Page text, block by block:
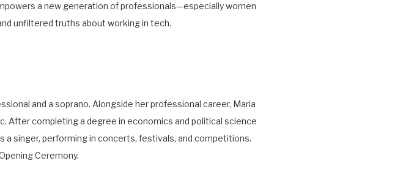
a new generation of professionals—especially women
unfiltered truths about working in tech.
and a soprano. Alongside her professional career, Maria
After completing a degree in economics and political science
a singer, performing in concerts, festivals, and competitions.
Ceremony.